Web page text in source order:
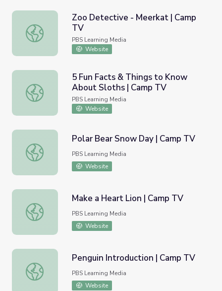
Zoo Detective - Meerkat | Camp TV
Zoo Detective - Meerkat | Camp
TV
PBS Learning Media
Website
5 Fun Facts & Things to Know About Sloths | Camp TV
5 Fun Facts & Things to Know
About Sloths | Camp TV
PBS Learning Media
Website
Polar Bear Snow Day | Camp TV
Polar Bear Snow Day | Camp TV
PBS Learning Media
Website
Make a Heart Lion | Camp TV
Make a Heart Lion | Camp TV
PBS Learning Media
Website
Penguin Introduction | Camp TV
Penguin Introduction | Camp TV
PBS Learning Media
Website